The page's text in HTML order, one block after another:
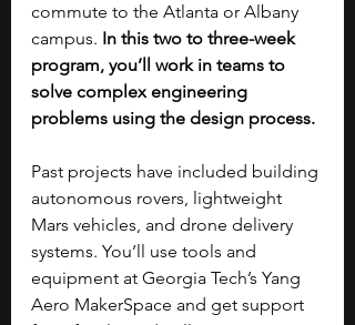
commute to the Atlanta or Albany
campus. In this two to three-week
program, you’ll work in teams to
solve complex engineering
problems using the design process.
Past projects have included building
autonomous rovers, lightweight
Mars vehicles, and drone delivery
systems. You’ll use tools and
equipment at Georgia Tech’s Yang
Aero MakerSpace and get support